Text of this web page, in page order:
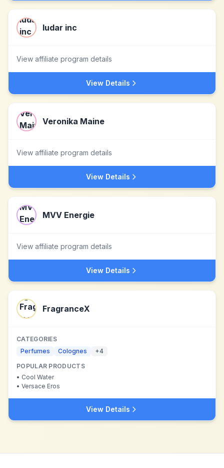
ludar inc
View affiliate program details
View Details
Veronika Maine
View affiliate program details
View Details
MVV Energie
View affiliate program details
View Details
FragranceX
CATEGORIES
Perfumes
Colognes +4
POPULAR PRODUCTS
• Cool Water
• Versace Eros
View Details